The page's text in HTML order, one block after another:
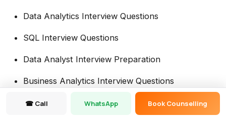
Data Analytics Interview Questions
SQL Interview Questions
Data Analyst Interview Preparation
Business Analytics Interview Questions
Data Analytics Career Guide
☎ Call WhatsApp Book Counselling